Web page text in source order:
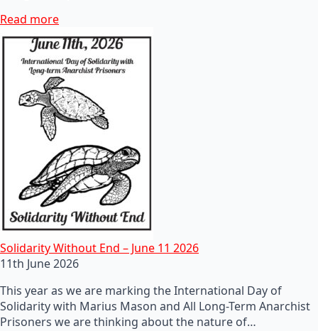
Read more
Solidarity Without End – June 11 2026
11th June 2026
This year as we are marking the International Day of
Solidarity with Marius Mason and All Long-Term Anarchist
Prisoners we are thinking about the nature of…